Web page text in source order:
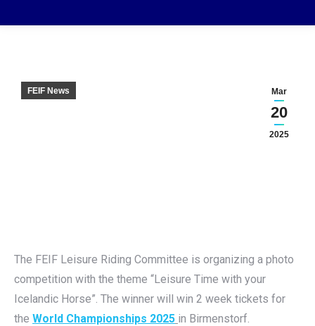
Mar
20
2025
FEIF News
The FEIF Leisure Riding Committee is organizing a photo
competition with the theme “Leisure Time with your
Icelandic Horse”. The winner will win 2 week tickets for
the World Championships 2025 in Birmenstorf.